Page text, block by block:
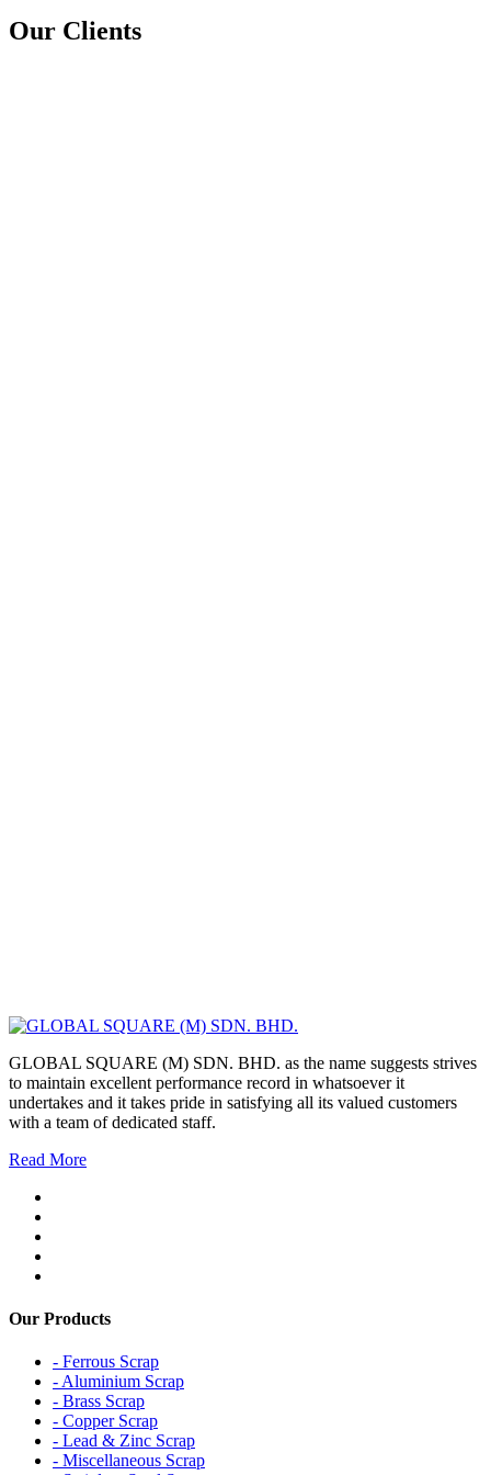
Our Clients
GLOBAL SQUARE (M) SDN. BHD. as the name suggests strives
to maintain excellent performance record in whatsoever it
undertakes and it takes pride in satisfying all its valued customers
with a team of dedicated staff.
Read More
Our Products
- Ferrous Scrap
- Aluminium Scrap
- Brass Scrap
- Copper Scrap
- Lead & Zinc Scrap
- Miscellaneous Scrap